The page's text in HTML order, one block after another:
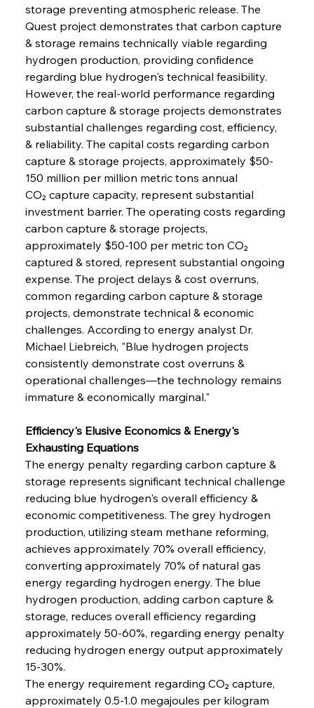
storage preventing atmospheric release. The
Quest project demonstrates that carbon capture
& storage remains technically viable regarding
hydrogen production, providing confidence
regarding blue hydrogen's technical feasibility.
However, the real-world performance regarding
carbon capture & storage projects demonstrates
substantial challenges regarding cost, efficiency,
& reliability. The capital costs regarding carbon
capture & storage projects, approximately $50-
150 million per million metric tons annual
CO₂ capture capacity, represent substantial
investment barrier. The operating costs regarding
carbon capture & storage projects,
approximately $50-100 per metric ton CO₂
captured & stored, represent substantial ongoing
expense. The project delays & cost overruns,
common regarding carbon capture & storage
projects, demonstrate technical & economic
challenges. According to energy analyst Dr.
Michael Liebreich, "Blue hydrogen projects
consistently demonstrate cost overruns &
operational challenges—the technology remains
immature & economically marginal."
Efficiency's Elusive Economics & Energy's
Exhausting Equations
The energy penalty regarding carbon capture &
storage represents significant technical challenge
reducing blue hydrogen's overall efficiency &
economic competitiveness. The grey hydrogen
production, utilizing steam methane reforming,
achieves approximately 70% overall efficiency,
converting approximately 70% of natural gas
energy regarding hydrogen energy. The blue
hydrogen production, adding carbon capture &
storage, reduces overall efficiency regarding
approximately 50-60%, regarding energy penalty
reducing hydrogen energy output approximately
15-30%.
The energy requirement regarding CO₂ capture,
approximately 0.5-1.0 megajoules per kilogram